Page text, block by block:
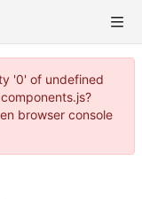
'0' of undefined
browser console